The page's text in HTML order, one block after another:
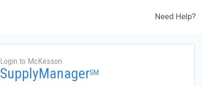
Need Help?
Login to McKesson
SupplyManagerSM